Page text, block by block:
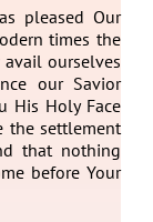
pleased Our
times the
ourselves
our Savior
His Holy Face
the settlement
that nothing
before Your